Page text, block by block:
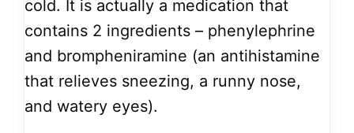
cold. It is actually a medication that
contains 2 ingredients – phenylephrine
and brompheniramine (an antihistamine
that relieves sneezing, a runny nose,
and watery eyes).